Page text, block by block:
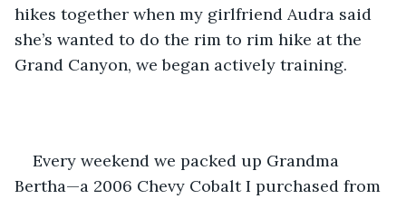
hikes together when my girlfriend Audra said
she’s wanted to do the rim to rim hike at the
Grand Canyon, we began actively training.
Every weekend we packed up Grandma
Bertha—a 2006 Chevy Cobalt I purchased from